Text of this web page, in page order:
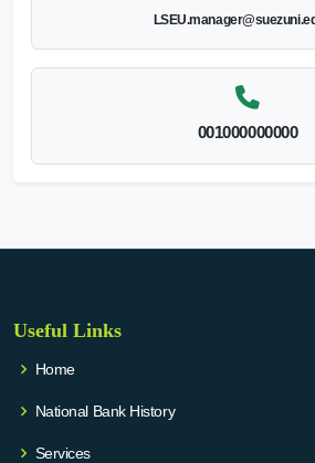
001000000000
Useful Links
Home
National Bank History
Services